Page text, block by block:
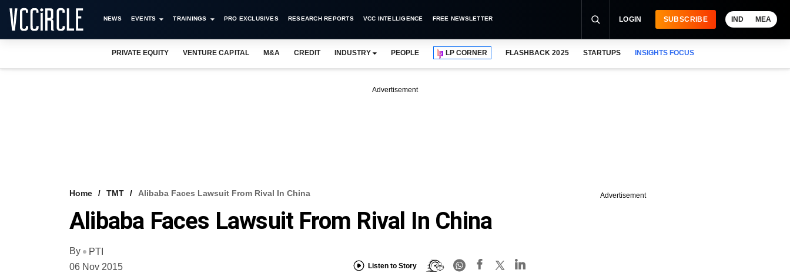
NEWS EVENTS TRAININGS PRO EXCLUSIVES RESEARCH REPORTS VCC INTELLIGENCE FREE NEWSLETTER LOGIN SUBSCRIBE IND MEA
PRIVATE EQUITY VENTURE CAPITAL M&A CREDIT INDUSTRY PEOPLE LP CORNER FLASHBACK 2025 STARTUPS INSIGHTS FOCUS
Advertisement
Home TMT Alibaba Faces Lawsuit From Rival In China
Alibaba Faces Lawsuit From Rival In China
By
PTI
06 Nov 2015
Listen to Story
Advertisement